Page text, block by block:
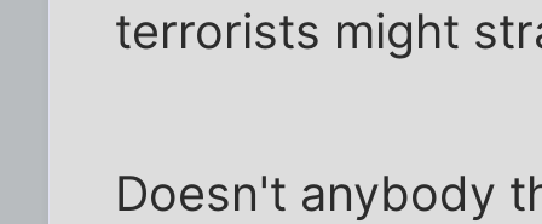
terrorists might
Doesn't anybody